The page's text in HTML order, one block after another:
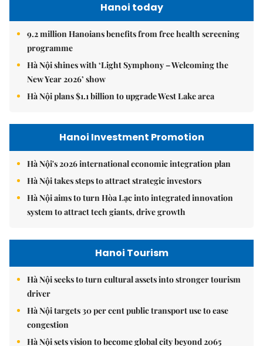
Hanoi today
9.2 million Hanoians benefits from free health screening
programme
Hà Nội shines with ‘Light Symphony – Welcoming the
New Year 2026’ show
Hà Nội plans $1.1 billion to upgrade West Lake area
Hanoi Investment Promotion
Hà Nội's 2026 international economic integration plan
Hà Nội takes steps to attract strategic investors
Hà Nội aims to turn Hòa Lạc into integrated innovation
system to attract tech giants, drive growth
Hanoi Tourism
Hà Nội seeks to turn cultural assets into stronger tourism
driver
Hà Nội targets 30 per cent public transport use to ease
congestion
Hà Nội sets vision to become global city beyond 2065